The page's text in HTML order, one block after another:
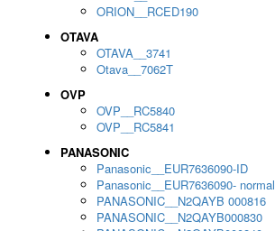
ORION__RCED190
OTAVA
OTAVA__3741
Otava__7062T
OVP
OVP__RC5840
OVP__RC5841
PANASONIC
Panasonic__EUR7636090-ID
Panasonic__EUR7636090- normal
PANASONIC__N2QAYB 000816
PANASONIC__N2QAYB000830